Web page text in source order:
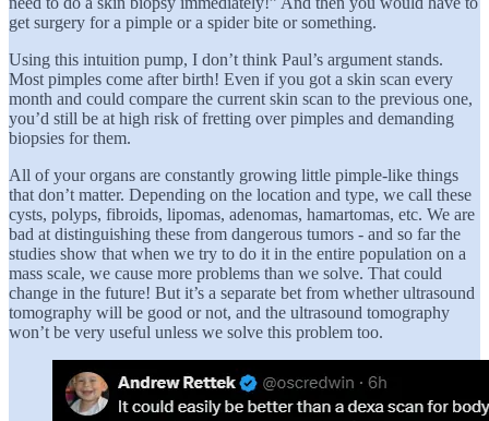
get surgery for a pimple or a spider bite or something.
Using this intuition pump, I don’t think Paul’s argument stands.
Most pimples come after birth! Even if you got a skin scan every
month and could compare the current skin scan to the previous one,
you’d still be at high risk of fretting over pimples and demanding
biopsies for them.
All of your organs are constantly growing little pimple-like things
that don’t matter. Depending on the location and type, we call these
cysts, polyps, fibroids, lipomas, adenomas, hamartomas, etc. We are
bad at distinguishing these from dangerous tumors - and so far the
studies show that when we try to do it in the entire population on a
mass scale, we cause more problems than we solve. That could
change in the future! But it’s a separate bet from whether ultrasound
tomography will be good or not, and the ultrasound tomography
won’t be very useful unless we solve this problem too.